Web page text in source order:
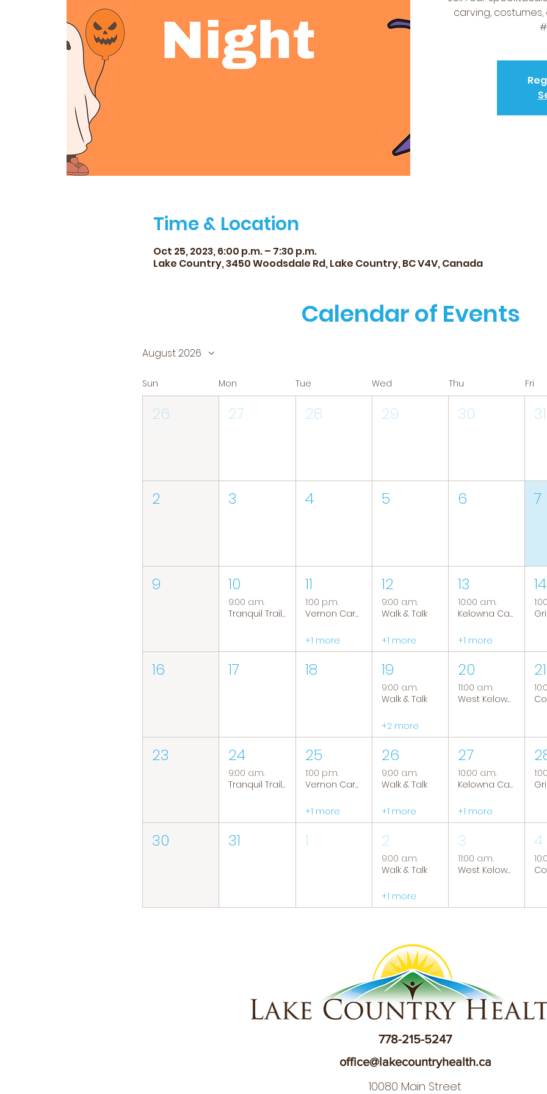
carving,
Time & Location
Oct 25, 2023, 6:00 p.m. – 7:30 p.m.
Lake Country, 3450 Woodsdale Rd, Lake Country, BC V4V, Canada
Calendar of Events
August 2026
Sun Mon Tue Wed Thu Fri
26 27 28 29 30 31
2 3 4 5 6 7
9 10
9:00 a.m.
Tranquil Trails: Hiking Group
11
1:00 p.m.
Vernon Caregiver Support Group
+1 more
12
9:00 a.m.
Walk & Talk
+1 more
13
10:00 a.m.
Kelowna Caregiver Support Group
+1 more
14
16 17 18 19
9:00 a.m.
Walk & Talk
+2 more
20
11:00 a.m.
West Kelowna Caregiver Support Group
21
23 24
9:00 a.m.
Tranquil Trails: Hiking Group
25
1:00 p.m.
Vernon Caregiver Support Group
+1 more
26
9:00 a.m.
Walk & Talk
+1 more
27
10:00 a.m.
Kelowna Caregiver Support Group
+1 more
30 31 1 2
9:00 a.m.
Walk & Talk
+1 more
3
11:00 a.m.
West Kelowna Caregiver Support Group
4
778-215-5247
office@lakecountryhealth.ca
10080 Main Street